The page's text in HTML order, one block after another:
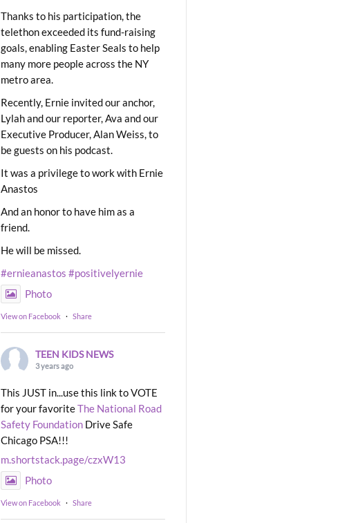
Thanks to his participation, the
telethon exceeded its fund-raising
goals, enabling Easter Seals to help
many more people across the NY
metro area.
Recently, Ernie invited our anchor,
Lylah and our reporter, Ava and our
Executive Producer, Alan Weiss, to
be guests on his podcast.
It was a privilege to work with Ernie
Anastos
And an honor to have him as a
friend.
He will be missed.
#ernieanastos #positivelyernie
Photo
View on Facebook · Share
TEEN KIDS NEWS
3 years ago
This JUST in...use this link to VOTE
for your favoriteThe National Road
Safety Foundation Drive Safe
Chicago PSA!!!
m.shortstack.page/czxW13
Photo
View on Facebook · Share